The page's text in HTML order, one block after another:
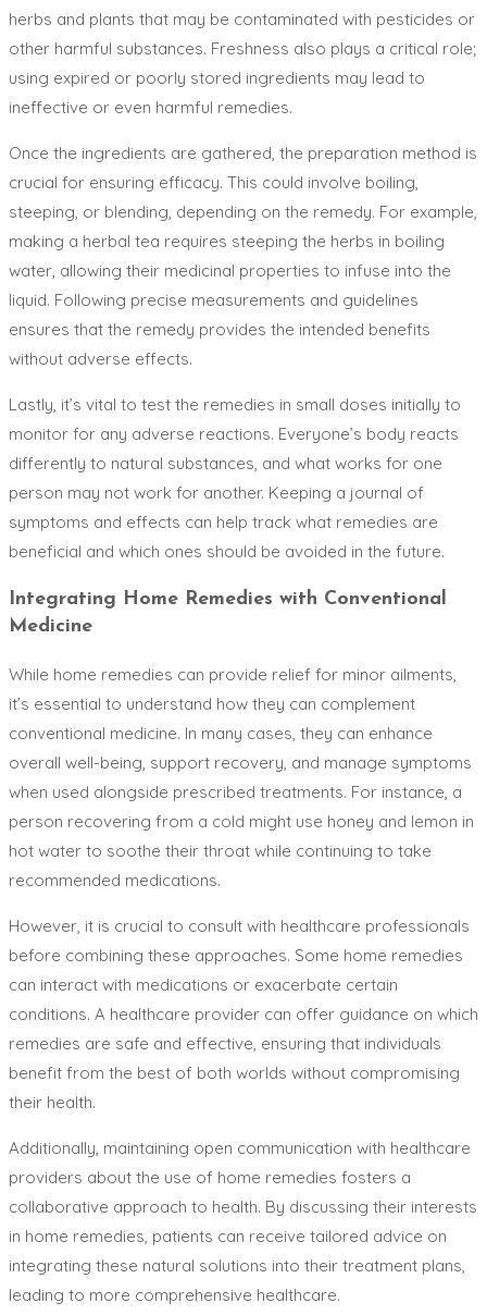
herbs and plants that may be contaminated with pesticides or
other harmful substances. Freshness also plays a critical role;
using expired or poorly stored ingredients may lead to
ineffective or even harmful remedies.
Once the ingredients are gathered, the preparation method is
crucial for ensuring efficacy. This could involve boiling,
steeping, or blending, depending on the remedy. For example,
making a herbal tea requires steeping the herbs in boiling
water, allowing their medicinal properties to infuse into the
liquid. Following precise measurements and guidelines
ensures that the remedy provides the intended benefits
without adverse effects.
Lastly, it’s vital to test the remedies in small doses initially to
monitor for any adverse reactions. Everyone’s body reacts
differently to natural substances, and what works for one
person may not work for another. Keeping a journal of
symptoms and effects can help track what remedies are
beneficial and which ones should be avoided in the future.
Integrating Home Remedies with Conventional
Medicine
While home remedies can provide relief for minor ailments,
it’s essential to understand how they can complement
conventional medicine. In many cases, they can enhance
overall well-being, support recovery, and manage symptoms
when used alongside prescribed treatments. For instance, a
person recovering from a cold might use honey and lemon in
hot water to soothe their throat while continuing to take
recommended medications.
However, it is crucial to consult with healthcare professionals
before combining these approaches. Some home remedies
can interact with medications or exacerbate certain
conditions. A healthcare provider can offer guidance on which
remedies are safe and effective, ensuring that individuals
benefit from the best of both worlds without compromising
their health.
Additionally, maintaining open communication with healthcare
providers about the use of home remedies fosters a
collaborative approach to health. By discussing their interests
in home remedies, patients can receive tailored advice on
integrating these natural solutions into their treatment plans,
leading to more comprehensive healthcare.